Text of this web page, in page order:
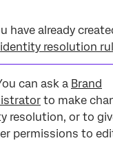
have already
identity resolution
can ask a Brand
to make
resolution, or to
permissions to